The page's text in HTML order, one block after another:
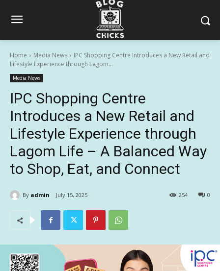
Home Media News
IPC Shopping Centre Introduces a New Retail and
Lifestyle Experience through Lagom...
Media News
IPC Shopping Centre
Introduces a New Retail and
Lifestyle Experience through
Lagom Life – A Balanced Way
to Shop, Eat, and Connect
By admin July 15, 2025 0
254